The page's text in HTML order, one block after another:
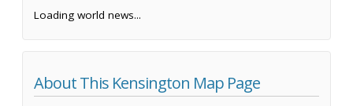
Loading world news...
About This Kensington Map Page